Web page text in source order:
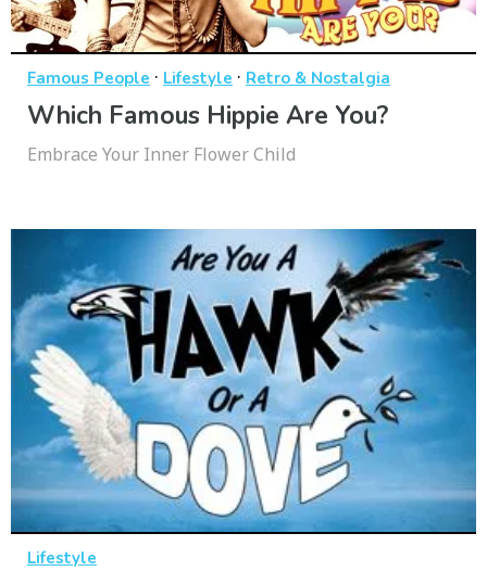
Famous People · Lifestyle · Retro & Nostalgia
Which Famous Hippie Are You?
Embrace Your Inner Flower Child
Lifestyle